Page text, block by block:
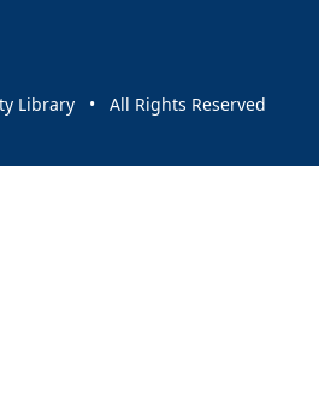
Library • All Rights Reserved